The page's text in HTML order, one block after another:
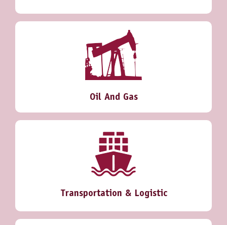
Oil And Gas
Transportation & Logistic